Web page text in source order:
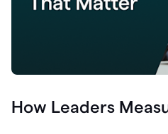
How Leaders